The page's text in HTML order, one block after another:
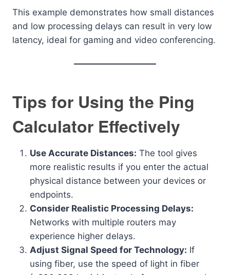
This example demonstrates how small distances
and low processing delays can result in very low
latency, ideal for gaming and video conferencing.
Tips for Using the Ping
Calculator Effectively
Use Accurate Distances: The tool gives
more realistic results if you enter the actual
physical distance between your devices or
endpoints.
Consider Realistic Processing Delays:
Networks with multiple routers may
experience higher delays.
Adjust Signal Speed for Technology: If
using fiber, use the speed of light in fiber